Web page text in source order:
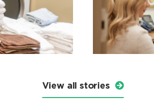
View all stories